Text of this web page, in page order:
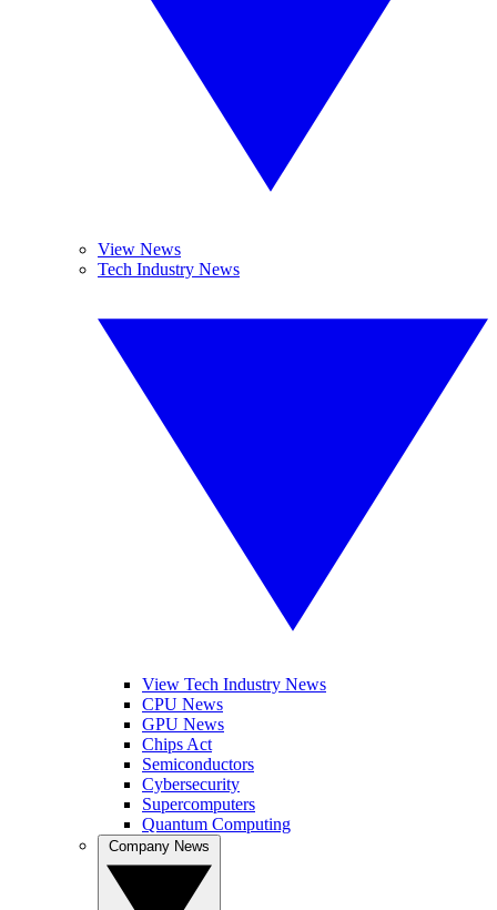
View News
Tech Industry News
View Tech Industry News
CPU News
GPU News
Chips Act
Semiconductors
Cybersecurity
Supercomputers
Quantum Computing